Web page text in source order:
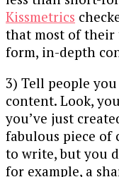
Kissmetrics
that most of
form, in-depth
3) Tell people
content. Look,
you’ve just
fabulous piece
to write, but you
for example, a